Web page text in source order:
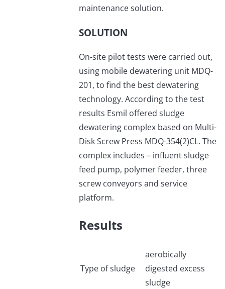
maintenance solution.
SOLUTION
On-site pilot tests were carried out,
using mobile dewatering unit MDQ-
201, to find the best dewatering
technology. According to the test
results Esmil offered sludge
dewatering complex based on Multi-
Disk Screw Press MDQ-354(2)CL. The
complex includes – influent sludge
feed pump, polymer feeder, three
screw conveyors and service
platform.
Results
Type of sludge
aerobically
digested excess
sludge